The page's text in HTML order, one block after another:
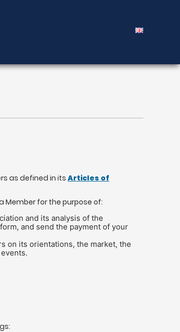
as defined in its Articles of
Member for the purpose of:
and its analysis of the
and send the payment of your
on its orientations, the market, the